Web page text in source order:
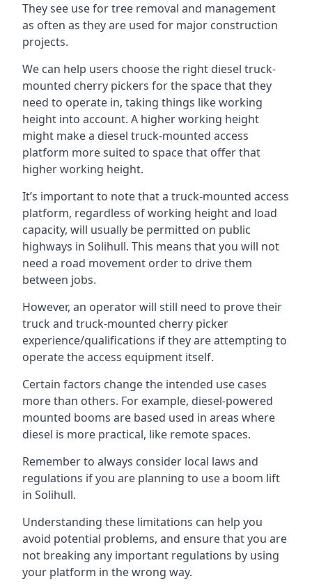
They see use for tree removal and management
as often as they are used for major construction
projects.
We can help users choose the right diesel truck-
mounted cherry pickers for the space that they
need to operate in, taking things like working
height into account. A higher working height
might make a diesel truck-mounted access
platform more suited to space that offer that
higher working height.
It’s important to note that a truck-mounted access
platform, regardless of working height and load
capacity, will usually be permitted on public
highways in Solihull. This means that you will not
need a road movement order to drive them
between jobs.
However, an operator will still need to prove their
truck and truck-mounted cherry picker
experience/qualifications if they are attempting to
operate the access equipment itself.
Certain factors change the intended use cases
more than others. For example, diesel-powered
mounted booms are based used in areas where
diesel is more practical, like remote spaces.
Remember to always consider local laws and
regulations if you are planning to use a boom lift
in Solihull.
Understanding these limitations can help you
avoid potential problems, and ensure that you are
not breaking any important regulations by using
your platform in the wrong way.